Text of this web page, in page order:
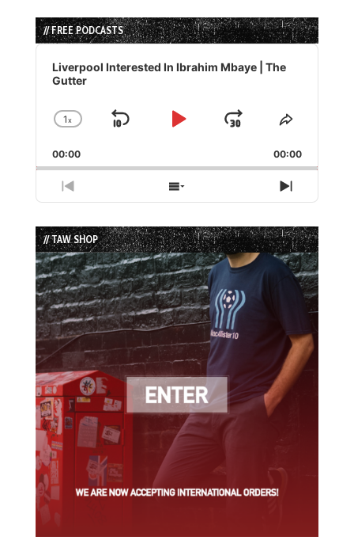
// FREE PODCASTS
Audio
Player
Liverpool Interested In Ibrahim Mbaye | The
Gutter
Change
Rate
1x
Skip
Play
Jump
Forward
Share
Episode
00:00 00:00
Previous
Show
List
Next
// TAW SHOP